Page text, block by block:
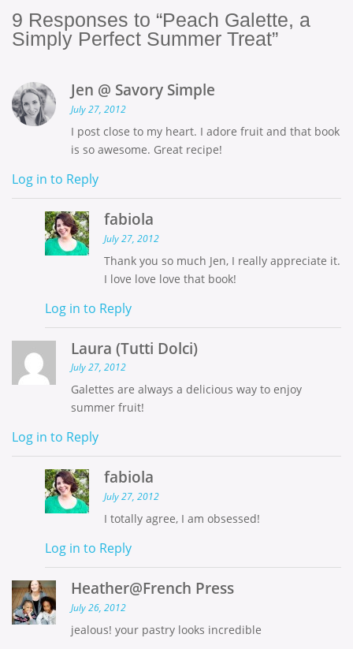
9 Responses to “Peach Galette, a
Simply Perfect Summer Treat”
Jen @ Savory Simple
July 27, 2012
I post close to my heart. I adore fruit and that book
is so awesome. Great recipe!
Log in to Reply
fabiola
July 27, 2012
Thank you so much Jen, I really appreciate it.
I love love love that book!
Log in to Reply
Laura (Tutti Dolci)
July 27, 2012
Galettes are always a delicious way to enjoy
summer fruit!
Log in to Reply
fabiola
July 27, 2012
I totally agree, I am obsessed!
Log in to Reply
Heather@French Press
July 26, 2012
jealous! your pastry looks incredible